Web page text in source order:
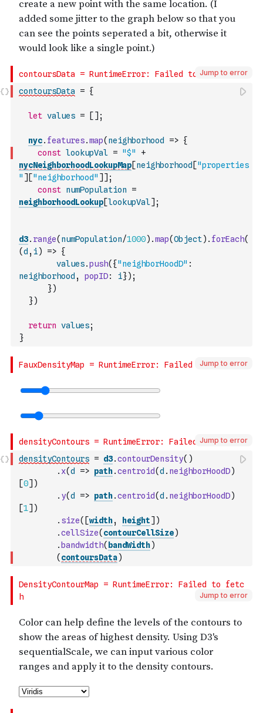
Jump to error
contoursData = {
let values = [ ] ;
nyc. features.map( neighborhood => {
const lookupVal = "$"
+
nycNeighborhoodLookupMap[neighborhood ["properties
" ] ["neighborhood" ] ] ;
const numPopulation
=
neighborhoodLookup[lookupVal] ;
d3. range( numPopulation/1000) .map(Object) . forEach(
(d , i) => {
values.push( {"neighborHoodD" :
neighborhood , popID: i}) ;
})
})
return values;
}
Jump to error
Jump to error
densityContours = d3.contourDensity( )
. x(d => path.centroid(d . neighborHoodD)
[0] )
. y(d => path.centroid(d . neighborHoodD)
[1] )
. size( [width, height] )
.cellSize( contourCellSize)
. bandwidth( bandWidth)
( contoursData)
Jump to error